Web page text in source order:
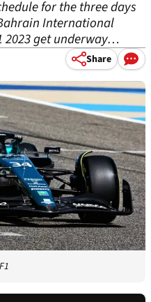
for the three days
International
2023 get underway…
Share